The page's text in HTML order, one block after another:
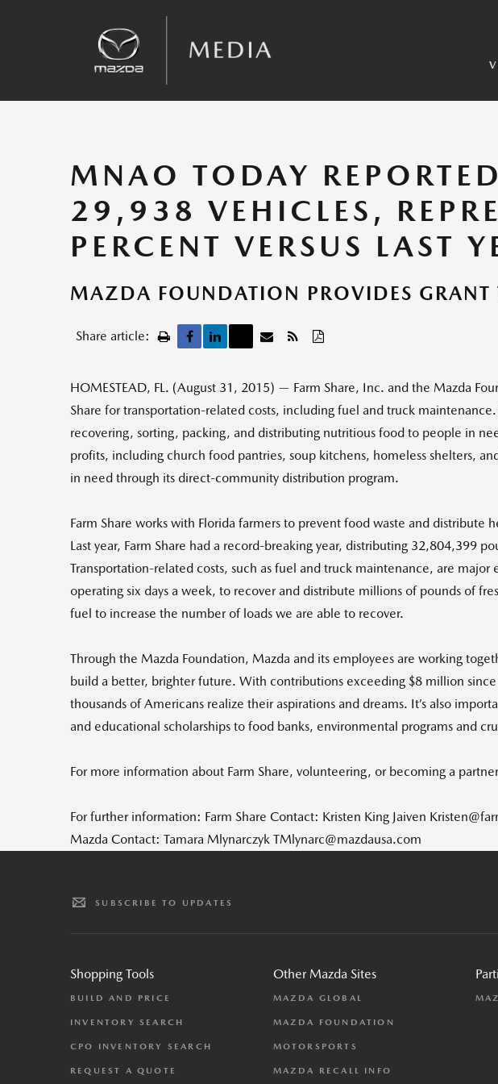
Kinematic Posture Control
Team Announcements
MNAO TODAY
29,938 VEHICLES,
PERCENT VERSUS LAST
MAZDA FOUNDATION PROVIDES GRANT
Share article:
HOMESTEAD, FL. (August 31, 2015) — Farm Share, Inc. and the Mazda
Share for transportation-related costs, including fuel and truck
recovering, sorting, packing, and distributing nutritious food to people in
profits, including church food pantries, soup kitchens, homeless shelters,
in need through its direct-community distribution program.
Farm Share works with Florida farmers to prevent food waste and
Last year, Farm Share had a record-breaking year, distributing 32,804,399
Transportation-related costs, such as fuel and truck maintenance, are
operating six days a week, to recover and distribute millions of pounds of
fuel to increase the number of loads we are able to recover.
Through the Mazda Foundation, Mazda and its employees are working
build a better, brighter future. With contributions exceeding $8 million
thousands of Americans realize their aspirations and dreams. It’s also
and educational scholarships to food banks, environmental programs and
For more information about Farm Share, volunteering, or becoming a
For further information: Farm Share Contact: Kristen King Jaiven
Mazda Contact: Tamara Mlynarczyk TMlynarc@mazdausa.com
SUBSCRIBE TO UPDATES
Shopping Tools
BUILD AND PRICE
INVENTORY SEARCH
CPO INVENTORY SEARCH
REQUEST A QUOTE
Other Mazda Sites
MAZDA GLOBAL
MAZDA FOUNDATION
MOTORSPORTS
MAZDA RECALL INFO